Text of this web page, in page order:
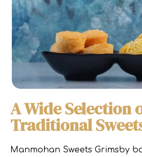
A Wide Selection
Traditional
Manmohan Sweets Grimsby